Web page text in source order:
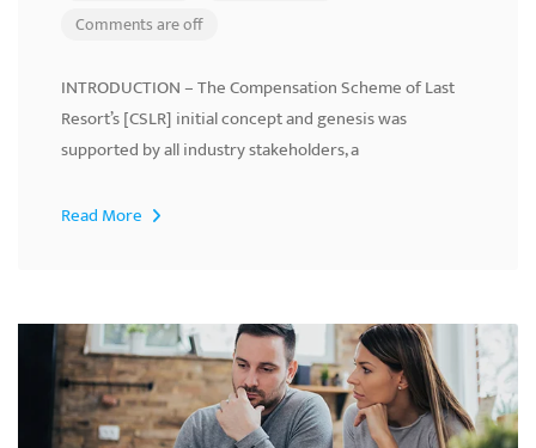
Comments are off
INTRODUCTION – The Compensation Scheme of Last
Resort’s [CSLR] initial concept and genesis was
supported by all industry stakeholders, a
Read More